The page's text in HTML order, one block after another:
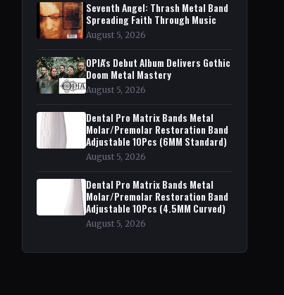
Seventh Angel: Thrash Metal Band
Spreading Faith Through Music
August 5, 2026
OPIA's Debut Album Delivers Gothic
Doom Metal Mastery
August 5, 2026
Dental Pro Matrix Bands Metal
Molar/Premolar Restoration Band
Adjustable 10Pcs (6MM Standard)
August 5, 2026
Dental Pro Matrix Bands Metal
Molar/Premolar Restoration Band
Adjustable 10Pcs (4.5MM Curved)
August 5, 2026